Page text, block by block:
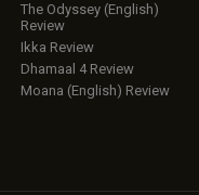
The Odyssey (English)
Review
Ikka Review
Dhamaal 4 Review
Moana (English) Review